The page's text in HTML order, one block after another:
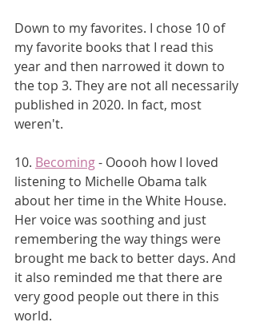
Down to my favorites. I chose 10 of
my favorite books that I read this
year and then narrowed it down to
the top 3. They are not all necessarily
published in 2020. In fact, most
weren't.
10. Becoming - Ooooh how I loved
listening to Michelle Obama talk
about her time in the White House.
Her voice was soothing and just
remembering the way things were
brought me back to better days. And
it also reminded me that there are
very good people out there in this
world.